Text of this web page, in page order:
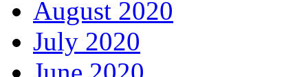
August 2020
July 2020